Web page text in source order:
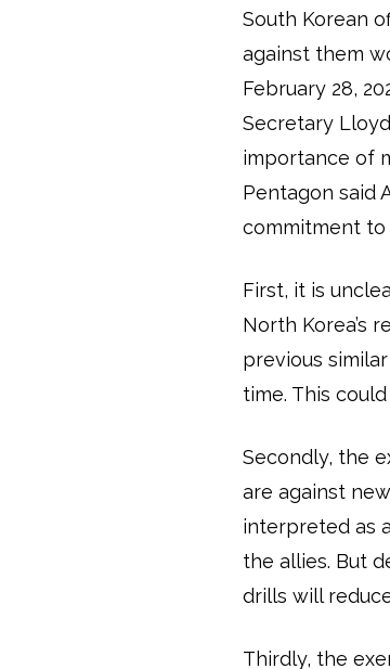
South Korean
against them
February 28,
Secretary
importance of
Pentagon said
commitment to
First, it is
North Korea’s
previous
time. This
Secondly, the
are against
interpreted as
the allies. But
drills will
Thirdly, the